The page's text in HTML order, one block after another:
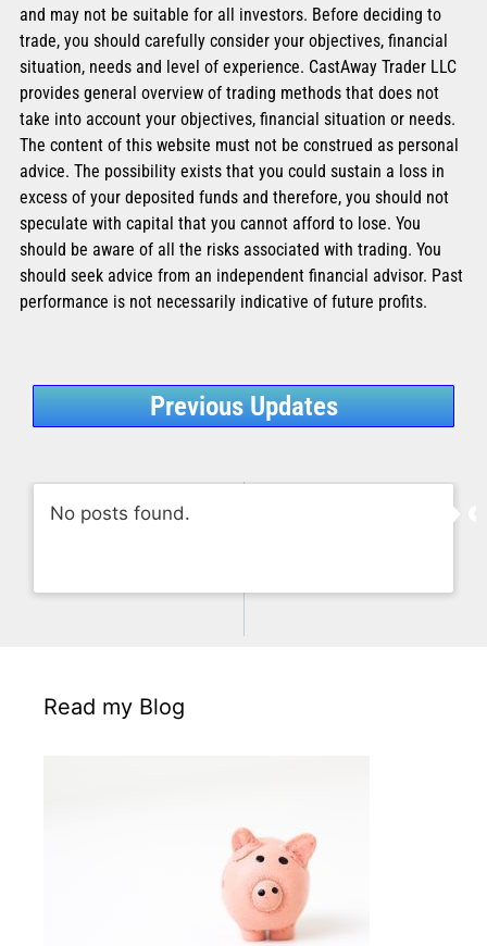
and may not be suitable for all investors. Before deciding to
trade, you should carefully consider your objectives, financial
situation, needs and level of experience. CastAway Trader LLC
provides general overview of trading methods that does not
take into account your objectives, financial situation or needs.
The content of this website must not be construed as personal
advice. The possibility exists that you could sustain a loss in
excess of your deposited funds and therefore, you should not
speculate with capital that you cannot afford to lose. You
should be aware of all the risks associated with trading. You
should seek advice from an independent financial advisor. Past
performance is not necessarily indicative of future profits.
Previous Updates
No posts found.
Read my Blog